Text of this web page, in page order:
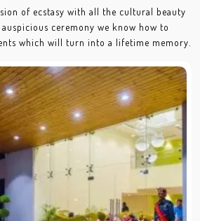
of ecstasy with all the cultural beauty
ceremony we know how to
which will turn into a lifetime memory.